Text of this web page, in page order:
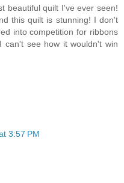
beautiful quilt I've ever seen!
this quilt is stunning! I don't
into competition for ribbons
see how it wouldn't win
3:57 PM